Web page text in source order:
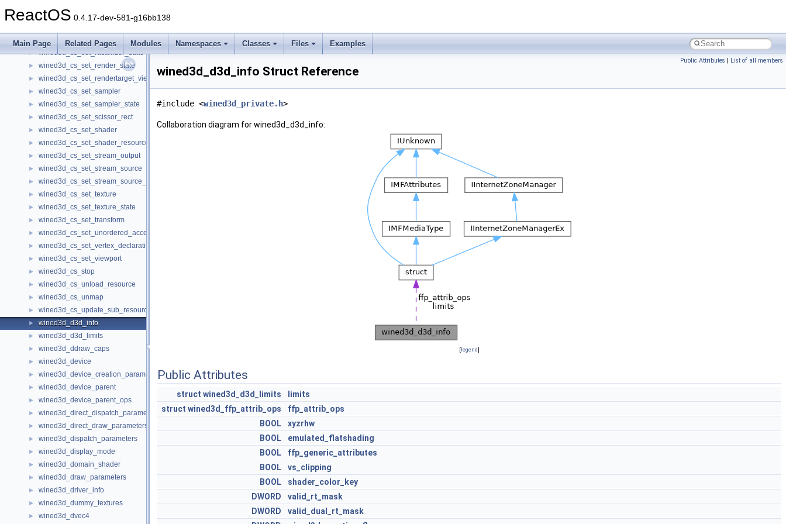
ReactOS 0.4.17-dev-581-g16bb138
Main Page Related Pages Modules Namespaces Classes Files Examples
► wined3d_cs_set_light_enable
► wined3d_cs_set_predication
► wined3d_cs_set_rasterizer_state
► wined3d_cs_set_render_state
► wined3d_cs_set_rendertarget_view
► wined3d_cs_set_sampler
► wined3d_cs_set_sampler_state
► wined3d_cs_set_scissor_rect
► wined3d_cs_set_shader
► wined3d_cs_set_shader_resource_view
► wined3d_cs_set_stream_output
► wined3d_cs_set_stream_source
► wined3d_cs_set_stream_source_freq
► wined3d_cs_set_texture
► wined3d_cs_set_texture_state
► wined3d_cs_set_transform
► wined3d_cs_set_unordered_access_view
► wined3d_cs_set_vertex_declaration
► wined3d_cs_set_viewport
► wined3d_cs_stop
► wined3d_cs_unload_resource
► wined3d_cs_unmap
► wined3d_cs_update_sub_resource
► wined3d_d3d_info
► wined3d_d3d_limits
► wined3d_ddraw_caps
► wined3d_device
► wined3d_device_creation_parameters
► wined3d_device_parent
► wined3d_device_parent_ops
► wined3d_direct_dispatch_parameters
► wined3d_direct_draw_parameters
► wined3d_dispatch_parameters
► wined3d_display_mode
► wined3d_domain_shader
► wined3d_draw_parameters
► wined3d_driver_info
► wined3d_dummy_textures
► wined3d_dvec4
Public Attributes | List of all members
wined3d_d3d_info Struct Reference
#include <wined3d_private.h>
Collaboration diagram for wined3d_d3d_info:
[legend]
Public Attributes
struct wined3d_d3d_limits
limits
struct wined3d_ffp_attrib_ops
ffp_attrib_ops
BOOL
xyzrhw
BOOL
emulated_flatshading
BOOL
ffp_generic_attributes
BOOL
vs_clipping
BOOL
shader_color_key
DWORD
valid_rt_mask
DWORD
valid_dual_rt_mask